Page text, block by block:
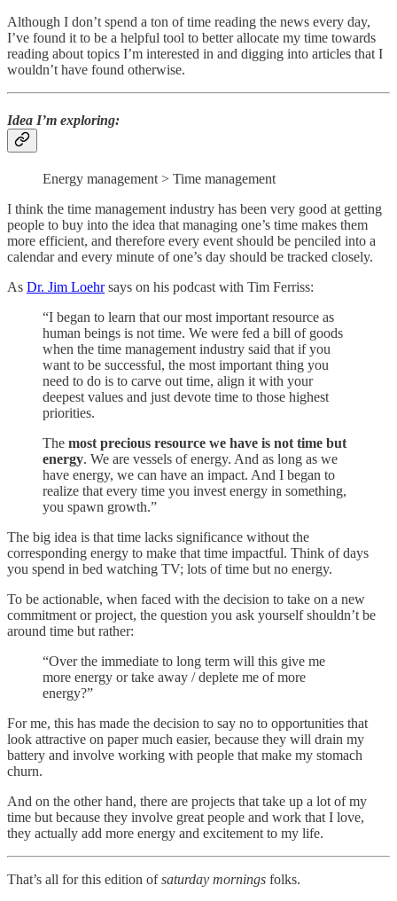
Although I don’t spend a ton of time reading the news every day,
I’ve found it to be a helpful tool to better allocate my time towards
reading about topics I’m interested in and digging into articles that I
wouldn’t have found otherwise.
Idea I’m exploring:
Energy management > Time management
I think the time management industry has been very good at getting
people to buy into the idea that managing one’s time makes them
more efficient, and therefore every event should be penciled into a
calendar and every minute of one’s day should be tracked closely.
As Dr. Jim Loehrsays on his podcast with Tim Ferriss:
“I began to learn that our most important resource as
human beings is not time. We were fed a bill of goods
when the time management industry said that if you
want to be successful, the most important thing you
need to do is to carve out time, align it with your
deepest values and just devote time to those highest
priorities.
The most precious resource we have is not time but
energy. We are vessels of energy. And as long as we
have energy, we can have an impact. And I began to
realize that every time you invest energy in something,
you spawn growth.”
The big idea is that time lacks significance without the
corresponding energy to make that time impactful. Think of days
you spend in bed watching TV; lots of time but no energy.
To be actionable, when faced with the decision to take on a new
commitment or project, the question you ask yourself shouldn’t be
around time but rather:
“Over the immediate to long term will this give me
more energy or take away / deplete me of more
energy?”
For me, this has made the decision to say no to opportunities that
look attractive on paper much easier, because they will drain my
battery and involve working with people that make my stomach
churn.
And on the other hand, there are projects that take up a lot of my
time but because they involve great people and work that I love,
they actually add more energy and excitement to my life.
That’s all for this edition ofsaturday mornings folks.